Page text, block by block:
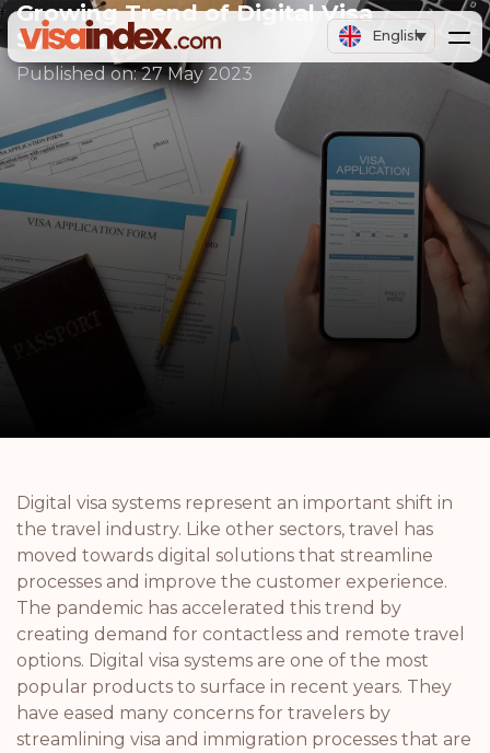
English
Growing Trend of Digital Visa
Systems
Published on: 27 May 2023
Digital visa systems represent an important shift in
the travel industry. Like other sectors, travel has
moved towards digital solutions that streamline
processes and improve the customer experience.
The pandemic has accelerated this trend by
creating demand for contactless and remote travel
options. Digital visa systems are one of the most
popular products to surface in recent years. They
have eased many concerns for travelers by
streamlining visa and immigration processes that are